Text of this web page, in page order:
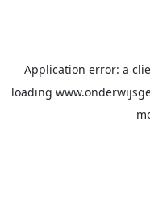
Application error: a
loading